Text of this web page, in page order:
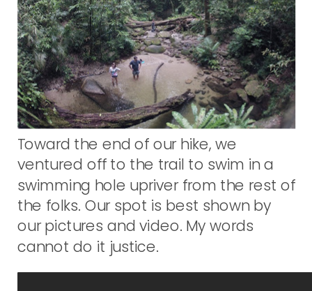
Toward the end of our hike, we
ventured off to the trail to swim in a
swimming hole upriver from the rest of
the folks. Our spot is best shown by
our pictures and video. My words
cannot do it justice.